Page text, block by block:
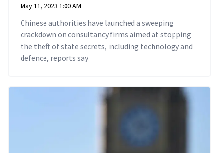
May 11, 2023 1:00 AM
Chinese authorities have launched a sweeping
crackdown on consultancy firms aimed at stopping
the theft of state secrets, including technology and
defence, reports say.